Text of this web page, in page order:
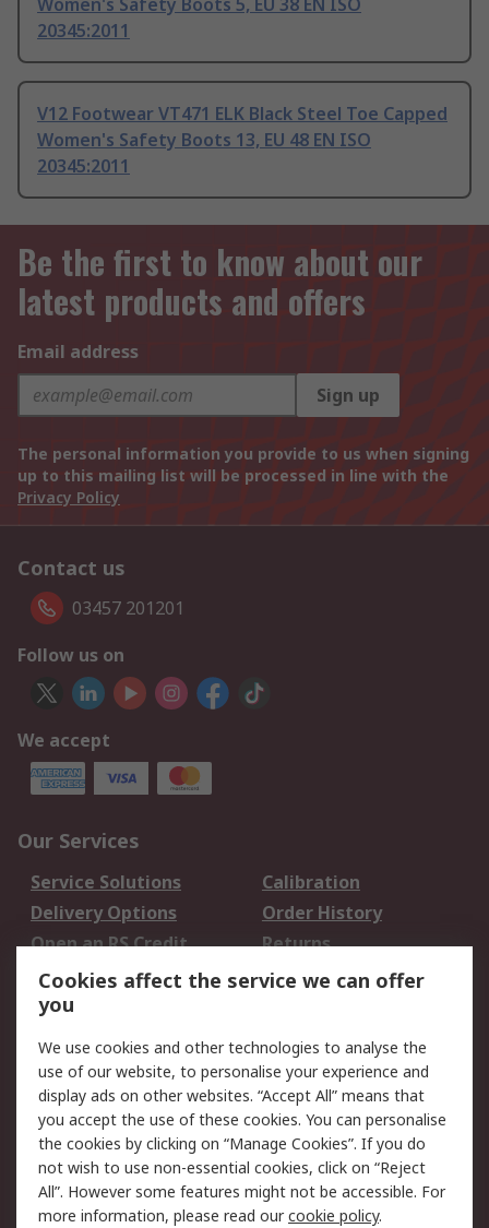
Women's Safety Boots 5, EU 38 EN ISO
20345:2011
V12 Footwear VT471 ELK Black Steel Toe Capped
Women's Safety Boots 13, EU 48 EN ISO
20345:2011
Be the first to know about our
latest products and offers
Email address
Sign up
The personal information you provide to us when signing
up to this mailing list will be processed in line with the
Privacy Policy
Contact us
03457 201201
Follow us on
We accept
Our Services
Service Solutions
Calibration
Delivery Options
Order History
Open an RS Credit
Account
Returns
Scheduled Orders
Legal
Cookie Policy
Email Security
Privacy Policy -
Updated
Website Terms
Terms and Conditions
of Sale
Cookies affect the service we can offer
you
We use cookies and other technologies to analyse the
use of our website, to personalise your experience and
display ads on other websites. “Accept All” means that
you accept the use of these cookies. You can personalise
the cookies by clicking on “Manage Cookies”. If you do
not wish to use non-essential cookies, click on “Reject
All”. However some features might not be accessible. For
more information, please read ourcookie policy.